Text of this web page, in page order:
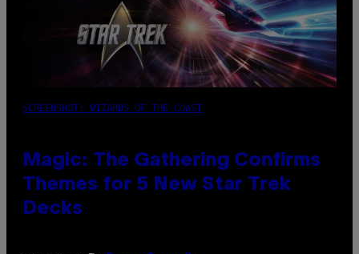
SCREENSHOT: WIZARDS OF THE COAST
Magic: The Gathering Confirms
Themes for 5 New Star Trek
Decks